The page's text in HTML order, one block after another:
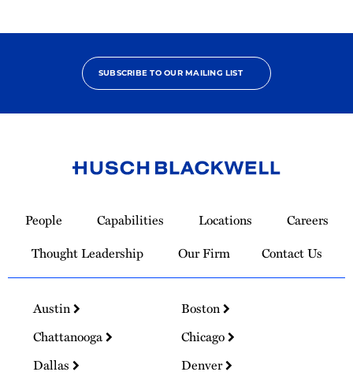
SUBSCRIBE TO OUR MAILING LIST
Homepage
People Capabilities Locations
Careers
Thought Leadership
Our Firm Contact Us
Austin
Boston
Chattanooga
Chicago
Dallas
Denver